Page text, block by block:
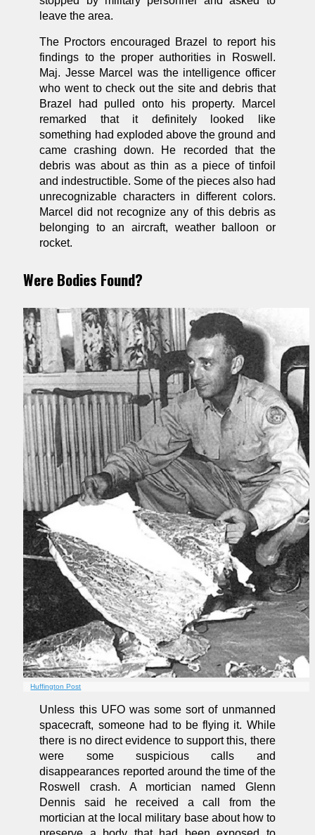
leave the area.
The Proctors encouraged Brazel to report his
findings to the proper authorities in Roswell.
Maj. Jesse Marcel was the intelligence officer
who went to check out the site and debris that
Brazel had pulled onto his property. Marcel
remarked that it definitely looked like
something had exploded above the ground and
came crashing down. He recorded that the
debris was about as thin as a piece of tinfoil
and indestructible. Some of the pieces also had
unrecognizable characters in different colors.
Marcel did not recognize any of this debris as
belonging to an aircraft, weather balloon or
rocket.
Were Bodies Found?
Huffington Post
Unless this UFO was some sort of unmanned
spacecraft, someone had to be flying it. While
there is no direct evidence to support this, there
were some suspicious calls and
disappearances reported around the time of the
Roswell crash. A mortician named Glenn
Dennis said he received a call from the
mortician at the local military base about how to